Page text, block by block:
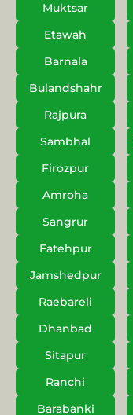
Muktsar
Etawah
Barnala
Bulandshahr
Rajpura
Sambhal
Firozpur
Amroha
Sangrur
Fatehpur
Jamshedpur
Raebareli
Dhanbad
Sitapur
Ranchi
Barabanki